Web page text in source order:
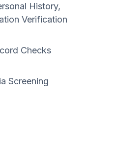
History,
Verification
Checks
Screening